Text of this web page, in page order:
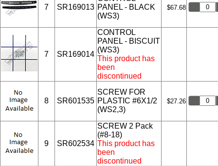
7 SR169013 PANEL - BLACK
(WS3)
$67.68
7 SR169014
CONTROL
PANEL - BISCUIT
(WS3)
This product has
been
discontinued
8 SR601535
SCREW FOR
PLASTIC #6X1/2
(WS2,3)
$27.26
9 SR602534
SCREW 2 Pack
(#8-18)
This product has
been
discontinued